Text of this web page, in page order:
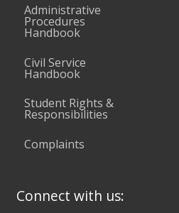
Administrative
Procedures
Handbook
Civil Service
Handbook
Student Rights &
Responsibilities
Complaints
Connect with us: